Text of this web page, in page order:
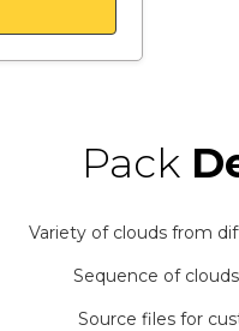
Pack
Variety of clouds from
Sequence of
Source files for